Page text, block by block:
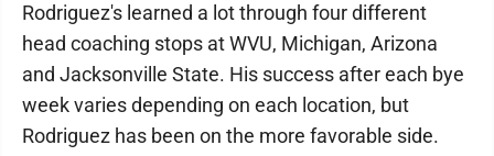
Rodriguez's learned a lot through four different
head coaching stops at WVU, Michigan, Arizona
and Jacksonville State. His success after each bye
week varies depending on each location, but
Rodriguez has been on the more favorable side.